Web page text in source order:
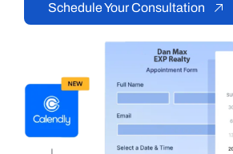
Schedule Your Consultation